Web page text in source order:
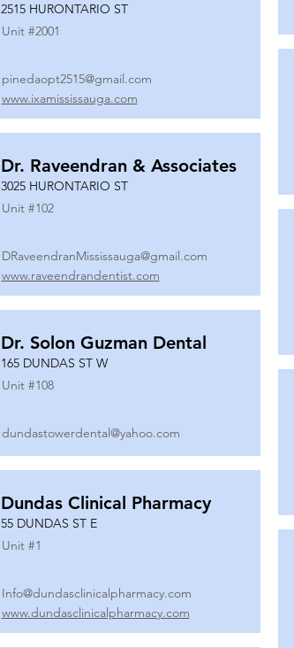
2515 HURONTARIO ST
Unit #2001
pinedaopt2515@gmail.com
www.ixamississauga.com
Dr. Raveendran & Associates
3025 HURONTARIO ST
Unit #102
DRaveendranMississauga@gmail.com
www.raveendrandentist.com
Dr. Solon Guzman Dental
165 DUNDAS ST W
Unit #108
dundastowerdental@yahoo.com
Dundas Clinical Pharmacy
55 DUNDAS ST E
Unit #1
Info@dundasclinicalpharmacy.com
www.dundasclinicalpharmacy.com